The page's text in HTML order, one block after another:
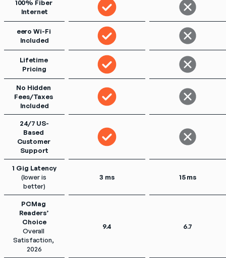
100% Fiber
Internet
eero Wi-Fi
Included
Lifetime
Pricing
No Hidden
Fees/Taxes
Included
24/7 US-
Based
Customer
Support
1 Gig Latency
(lower is
better)
3 ms 15 ms
PCMag
Readers’
Choice
Overall
Satisfaction,
2026
9.4 6.7